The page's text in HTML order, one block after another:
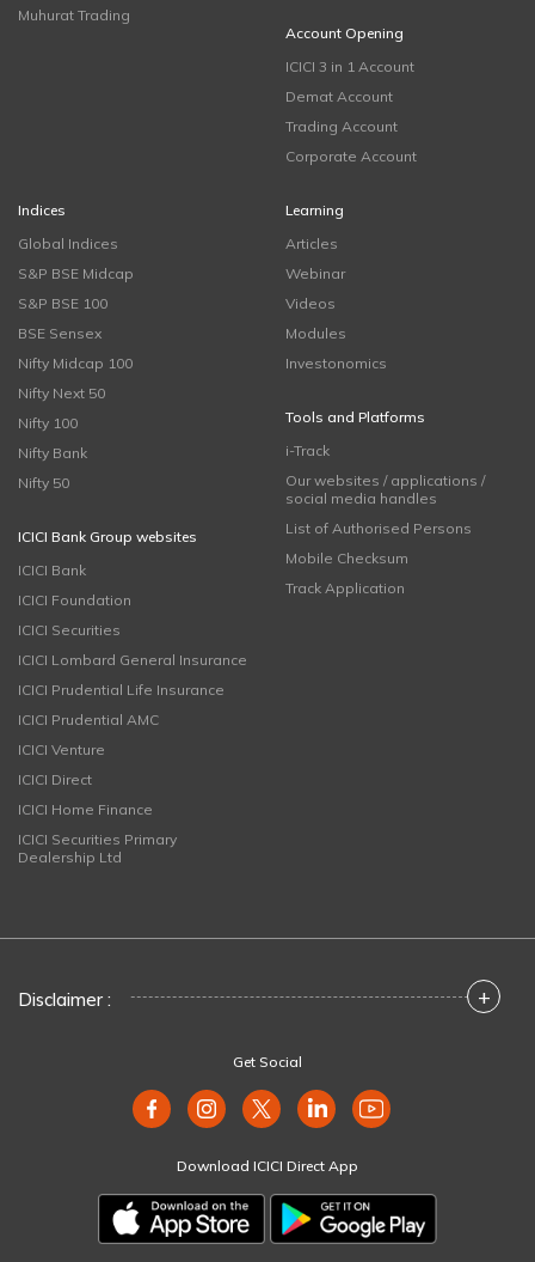
Muhurat Trading
Account Opening
ICICI 3 in 1 Account
Demat Account
Trading Account
Corporate Account
Indices
Global Indices
S&P BSE Midcap
S&P BSE 100
BSE Sensex
Nifty Midcap 100
Nifty Next 50
Nifty 100
Nifty Bank
Nifty 50
ICICI Bank Group websites
ICICI Bank
ICICI Foundation
ICICI Securities
ICICI Lombard General Insurance
ICICI Prudential Life Insurance
ICICI Prudential AMC
ICICI Venture
ICICI Direct
ICICI Home Finance
ICICI Securities Primary
Dealership Ltd
Learning
Articles
Webinar
Videos
Modules
Investonomics
Tools and Platforms
i-Track
Our websites / applications /
social media handles
List of Authorised Persons
Mobile Checksum
Track Application
Disclaimer : +
Get Social
Download ICICI Direct App